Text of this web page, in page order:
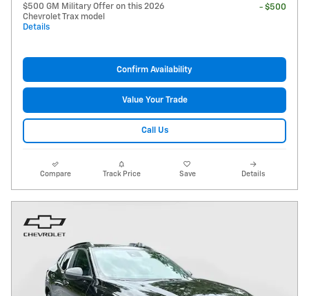
$500 GM Military Offer on this 2026
Chevrolet Trax model
Details
- $500
Confirm Availability
Value Your Trade
Call Us
Compare Track Price Save Details